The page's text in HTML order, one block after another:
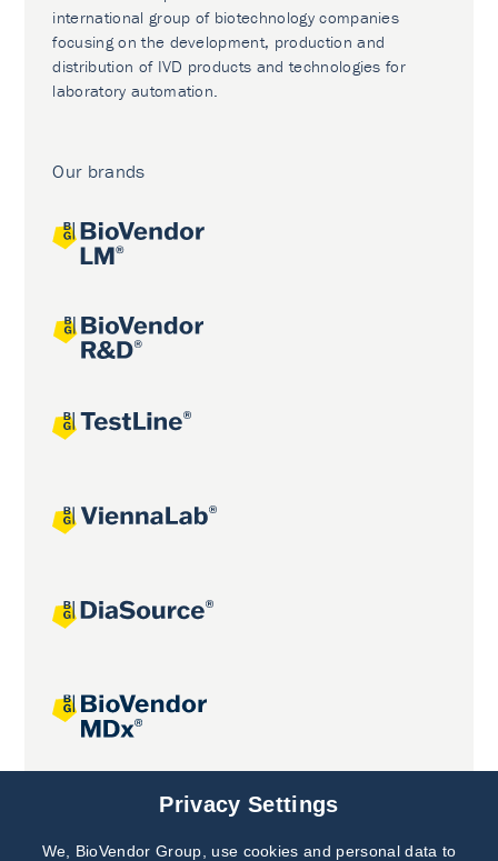
international group of biotechnology companies
focusing on the development, production and
distribution of IVD products and technologies for
laboratory automation.
Our brands
Joint projects
Subscribe to
Privacy Settings
We, BioVendor Group, use cookies and personal data to